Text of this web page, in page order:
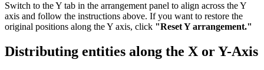
Switch to the Y tab in the arrangement panel to align across the Y
axis and follow the instructions above. If you want to restore the
original positions along the Y axis, click "Reset Y arrangement."
Distributing entities along the X or Y-Axis